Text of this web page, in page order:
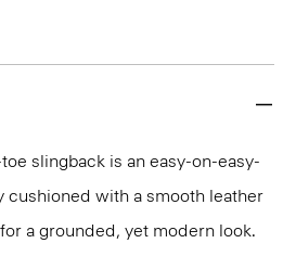
slingback is an easy-on-easy-
with a smooth leather
a grounded, yet modern look.